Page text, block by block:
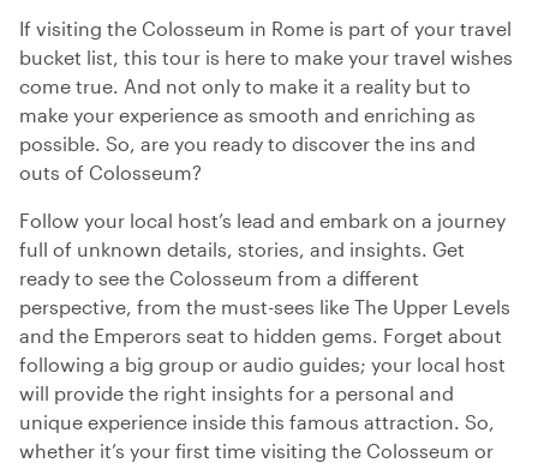
If visiting the Colosseum in Rome is part of your travel
bucket list, this tour is here to make your travel wishes
come true. And not only to make it a reality but to
make your experience as smooth and enriching as
possible. So, are you ready to discover the ins and
outs of Colosseum?
Follow your local host’s lead and embark on a journey
full of unknown details, stories, and insights. Get
ready to see the Colosseum from a different
perspective, from the must-sees like The Upper Levels
and the Emperors seat to hidden gems. Forget about
following a big group or audio guides; your local host
will provide the right insights for a personal and
unique experience inside this famous attraction. So,
whether it’s your first time visiting the Colosseum or